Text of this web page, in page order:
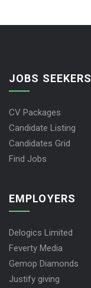
JOBS SEEKERS
CV Packages
Candidate Listing
Candidates Grid
Find Jobs
EMPLOYERS
Delogics Limited
Feverty Media
Gemop Diamonds
Justify giving